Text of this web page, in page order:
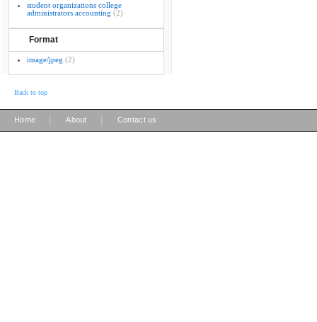
student organizations college
administrators accounting (2)
Format
image/jpeg (2)
Back to top
Home About Contact us